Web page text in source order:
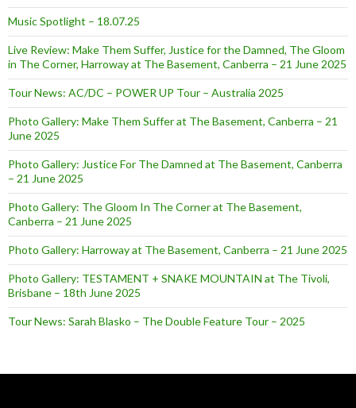
Music Spotlight – 18.07.25
Live Review: Make Them Suffer, Justice for the Damned, The Gloom
in The Corner, Harroway at The Basement, Canberra – 21 June 2025
Tour News: AC/DC – POWER UP Tour – Australia 2025
Photo Gallery: Make Them Suffer at The Basement, Canberra – 21
June 2025
Photo Gallery: Justice For The Damned at The Basement, Canberra
– 21 June 2025
Photo Gallery: The Gloom In The Corner at The Basement,
Canberra – 21 June 2025
Photo Gallery: Harroway at The Basement, Canberra – 21 June 2025
Photo Gallery: TESTAMENT + SNAKE MOUNTAIN at The Tivoli,
Brisbane – 18th June 2025
Tour News: Sarah Blasko – The Double Feature Tour – 2025